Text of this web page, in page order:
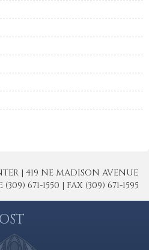
| 419 NE MADISON AVENUE
671-1550 | FAX (309) 671-1595